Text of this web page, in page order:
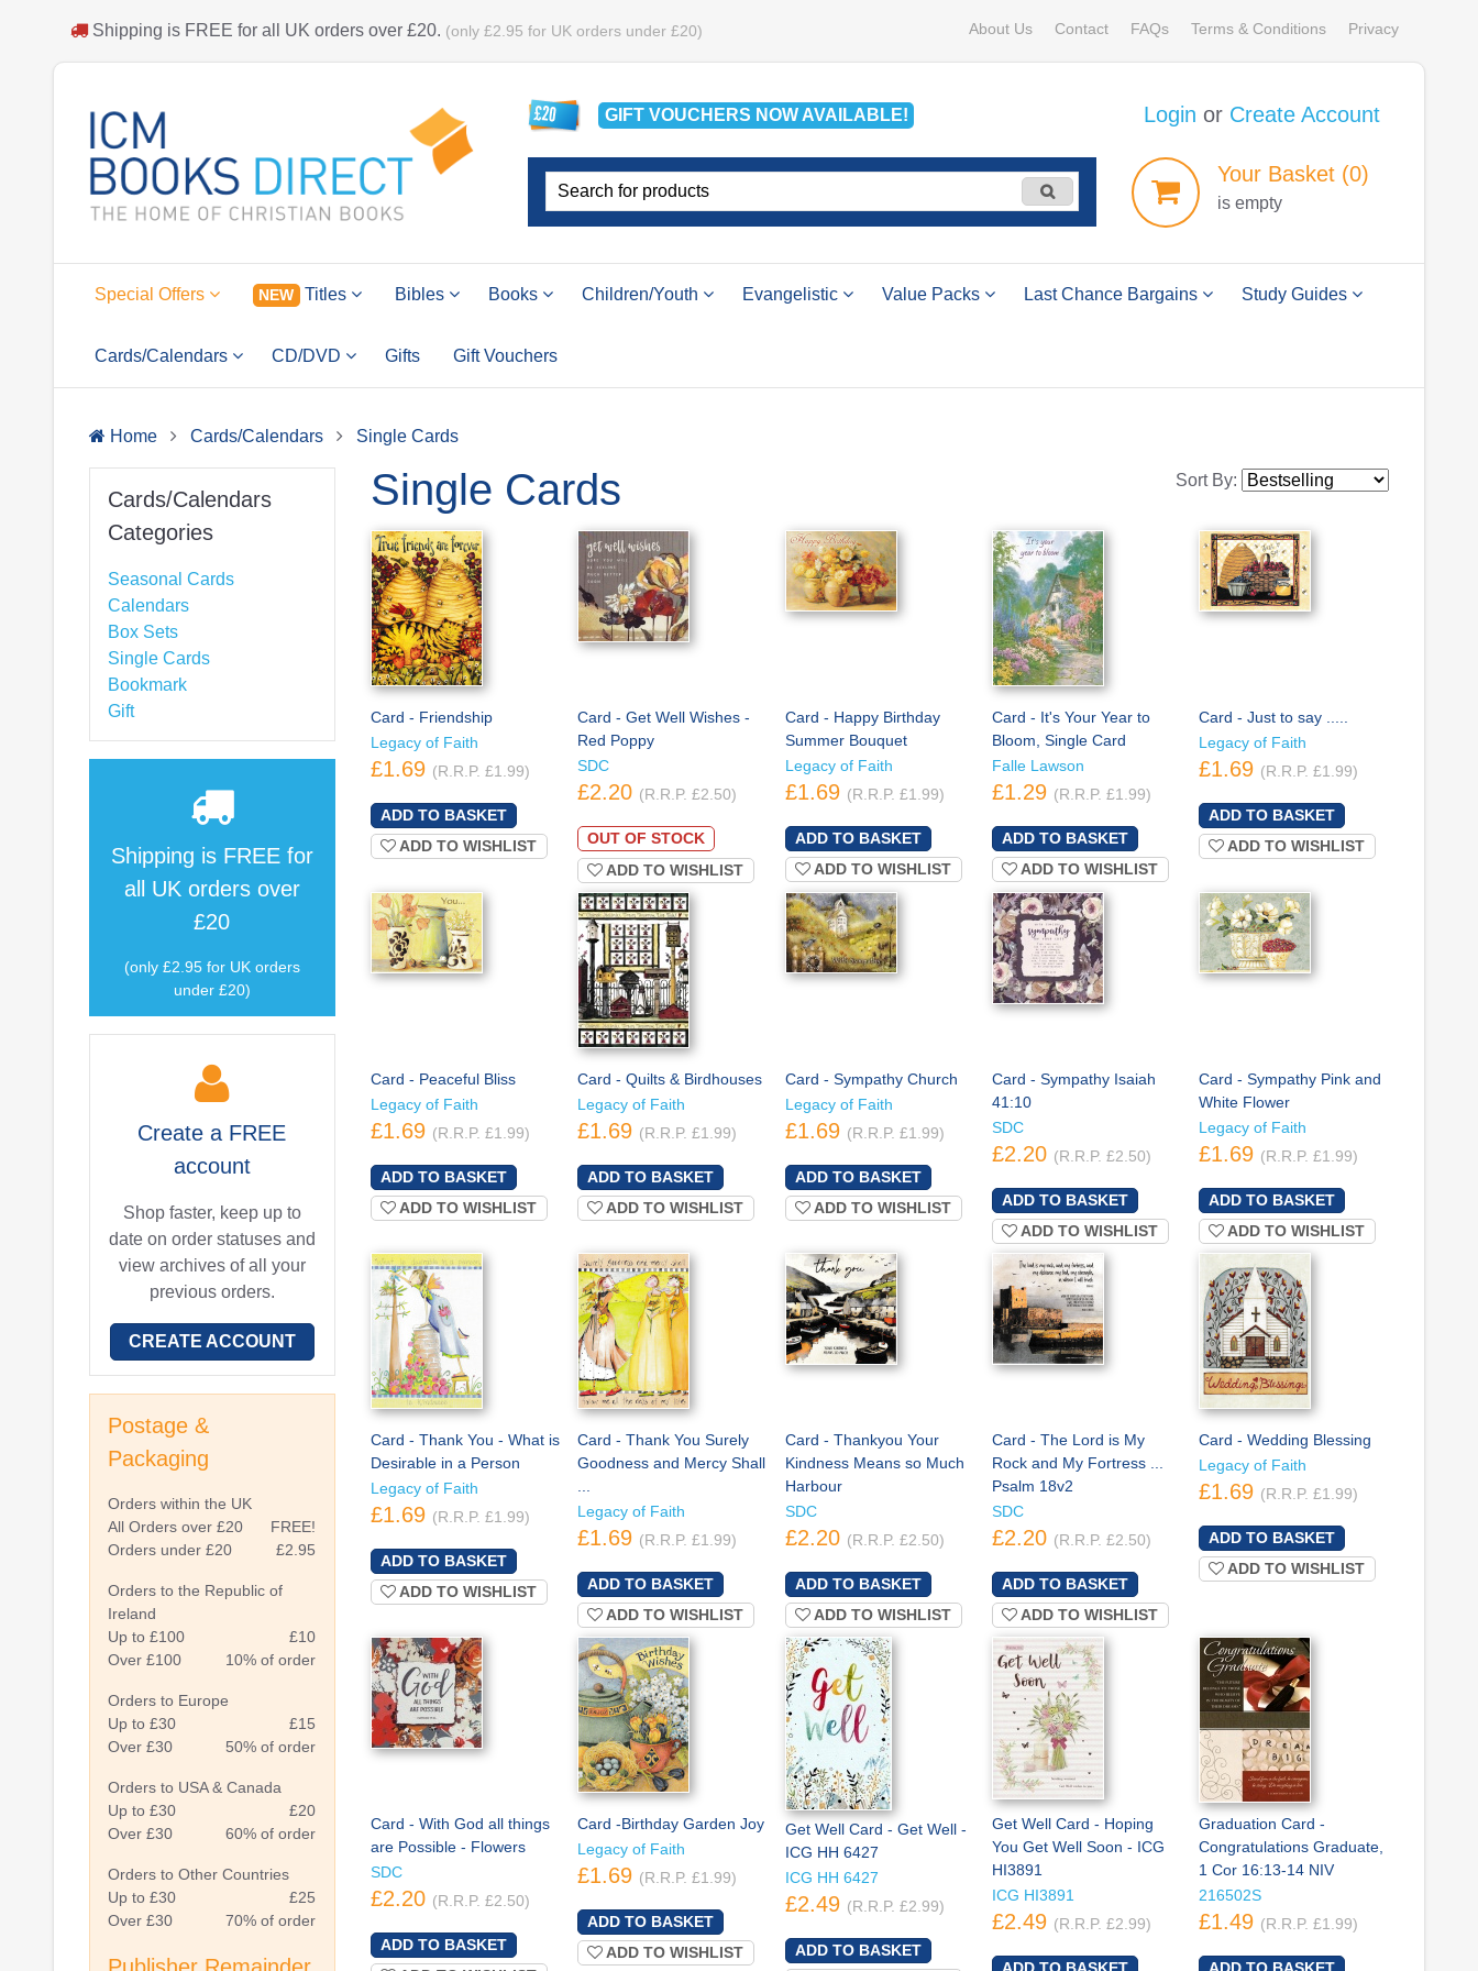
Shipping is FREE for all UK orders over £20. (only £2.95 for UK orders under £20) About Us Contact FAQs Terms & Conditions Privacy
GIFT VOUCHERS NOWAVAILABLE! Login or Create Account
YourBasket (0)
is empty
Special Offers NEW Titles Bibles Books Children/Youth Evangelistic Value Packs Last Chance Bargains Study Guides
Cards/Calendars CD/DVD Gifts Gift Vouchers
Home Cards/Calendars Single Cards
Cards/Calendars
Categories
Seasonal Cards
Calendars
Box Sets
Single Cards
Bookmark
Gift
Shipping is FREEfor
all UK orders over
£20
(only £2.95 for UK orders
under £20)
Create a FREE
account
Shop faster, keep up to
date on order statuses and
view archives of all your
previous orders.
CREATE ACCOUNT
Postage &
Packaging
Orders within the UK
All Orders over £20
FREE!
Orders under £20
£2.95
Orders to the Republic of
Ireland
Up to £100
£10
Over £100
10% of order
Orders to Europe
Up to £30
£15
Over £30
50% of order
Orders to USA & Canada
Up to £30
£20
Over £30
60% of order
Orders to Other Countries
Up to £30
£25
Over £30
70% of order
Single Cards Sort By:
Card - Friendship
Legacy of Faith
£1.69 (R.R.P. £1.99)
ADD TO WISHLIST
Card - Get Well Wishes -
Red Poppy
SDC
£2.20 (R.R.P. £2.50)
OUT OF STOCK
ADD TO WISHLIST
Card - Happy Birthday
Summer Bouquet
Legacy of Faith
£1.69 (R.R.P. £1.99)
ADD TO WISHLIST
Card - It's Your Year to
Bloom, Single Card
Falle Lawson
£1.29 (R.R.P. £1.99)
ADD TO WISHLIST
Card - Just to say .....
Legacy of Faith
£1.69 (R.R.P. £1.99)
ADD TO WISHLIST
Card - Peaceful Bliss
Legacy of Faith
£1.69 (R.R.P. £1.99)
ADD TO WISHLIST
Card - Quilts & Birdhouses
Legacy of Faith
£1.69 (R.R.P. £1.99)
ADD TO WISHLIST
Card - Sympathy Church
Legacy of Faith
£1.69 (R.R.P. £1.99)
ADD TO WISHLIST
Card - Sympathy Isaiah
41:10
SDC
£2.20 (R.R.P. £2.50)
ADD TO WISHLIST
Card - Sympathy Pink and
White Flower
Legacy of Faith
£1.69 (R.R.P. £1.99)
ADD TO WISHLIST
Card - Thank You - What is
Desirable in a Person
Legacy of Faith
£1.69 (R.R.P. £1.99)
ADD TO WISHLIST
Card - Thank You Surely
Goodness and Mercy Shall
...
Legacy of Faith
£1.69 (R.R.P. £1.99)
ADD TO WISHLIST
Card - Thankyou Your
Kindness Means so Much
Harbour
SDC
£2.20 (R.R.P. £2.50)
ADD TO WISHLIST
Card - The Lord is My
Rock and My Fortress ...
Psalm 18v2
SDC
£2.20 (R.R.P. £2.50)
ADD TO WISHLIST
Card - Wedding Blessing
Legacy of Faith
£1.69 (R.R.P. £1.99)
ADD TO WISHLIST
Card - With God all things
are Possible - Flowers
SDC
£2.20 (R.R.P. £2.50)
Card -Birthday Garden Joy
Legacy of Faith
£1.69 (R.R.P. £1.99)
ADD TO WISHLIST
Get Well Card - Get Well -
ICG HH 6427
ICG HH 6427
£2.49 (R.R.P. £2.99)
Get Well Card - Hoping
You Get Well Soon - ICG
HI3891
ICG HI3891
£2.49 (R.R.P. £2.99)
Graduation Card -
Congratulations Graduate,
1 Cor 16:13-14 NIV
216502S
£1.49 (R.R.P. £1.99)